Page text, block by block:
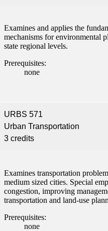
Examines and applies the
mechanisms for environmental
state regional levels.
Prerequisites:
none
URBS 571
Urban Transportation
3 credits
Examines transportation
medium sized cities. Special
congestion, improving
transportation and land-use
Prerequisites:
none